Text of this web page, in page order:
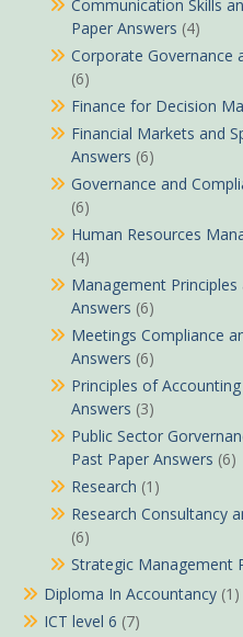
Communication Skills
Paper Answers (4)
Corporate Governance
(6)
Finance for Decision
Financial Markets and
Answers (6)
Governance and
(6)
Human Resources
(4)
Management
Answers (6)
Meetings Compliance
Answers (6)
Principles of
Answers (3)
Public Sector
Past Paper Answers (6)
Research (1)
Research Consultancy
(6)
Strategic Management
Diploma In Accountancy (1)
ICT level 6 (7)